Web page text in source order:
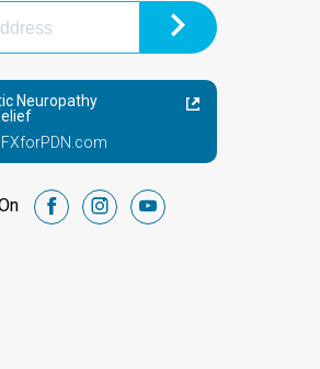
Neuropathy
facebookinstagramyoutube